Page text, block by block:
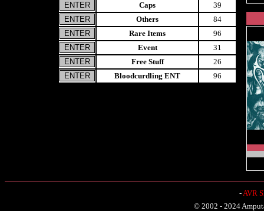
Caps
39
Others
84
Rare Items
96
Event
31
Free Stuff
26
Bloodcurdling ENT
96
-AVR
© 2002 - 2024